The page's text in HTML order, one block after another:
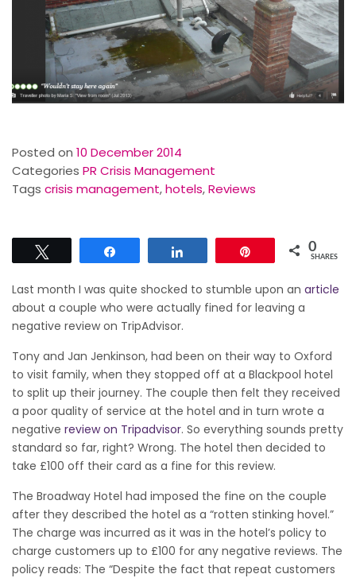
Posted on 10 December 2014
Categories PR Crisis Management
Tags crisis management,hotels,Reviews
0
SHARES
Last month I was quite shocked to stumble upon an article
about a couple who were actually fined for leaving a
negative review on TripAdvisor.
Tony and Jan Jenkinson, had been on their way to Oxford
to visit family, when they stopped off at a Blackpool hotel
to split up their journey. The couple then felt they received
a poor quality of service at the hotel and in turn wrote a
negative review on Tripadvisor. So everything sounds pretty
standard so far, right? Wrong. The hotel then decided to
take £100 off their card as a fine for this review.
The Broadway Hotel had imposed the fine on the couple
after they described the hotel as a “rotten stinking hovel.”
The charge was incurred as it was in the hotel’s policy to
charge customers up to £100 for any negative reviews. The
policy reads: The “Despite the fact that repeat customers